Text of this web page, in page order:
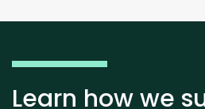
Learn how we